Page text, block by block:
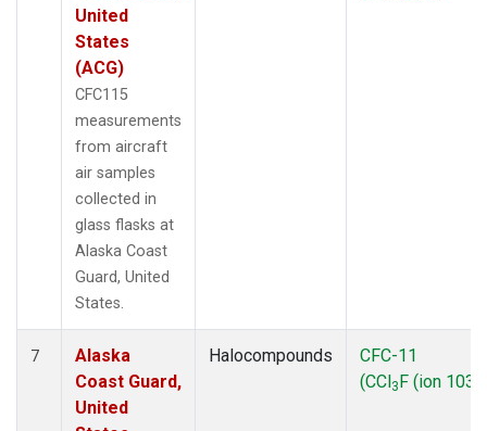
United
States
(ACG)
CFC115
measurements
from aircraft
air samples
collected in
glass flasks at
Alaska Coast
Guard, United
States.
7
Alaska
Coast Guard,
United
Halocompounds
CFC-11
(CCl3F (ion 103))